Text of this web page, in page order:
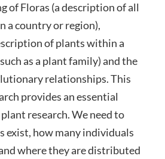
of Floras (a description of all
a country or region),
of plants within a
as a plant family) and the
relationships. This
provides an essential
research. We need to
exist, how many individuals
where they are distributed